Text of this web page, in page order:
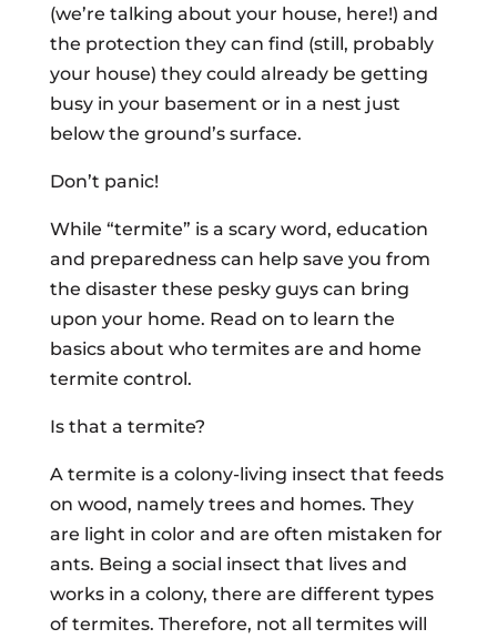
(we’re talking about your house, here!) and
the protection they can find (still, probably
your house) they could already be getting
busy in your basement or in a nest just
below the ground’s surface.
Don’t panic!
While “termite” is a scary word, education
and preparedness can help save you from
the disaster these pesky guys can bring
upon your home. Read on to learn the
basics about who termites are and home
termite control.
Is that a termite?
A termite is a colony-living insect that feeds
on wood, namely trees and homes. They
are light in color and are often mistaken for
ants. Being a social insect that lives and
works in a colony, there are different types
of termites. Therefore, not all termites will